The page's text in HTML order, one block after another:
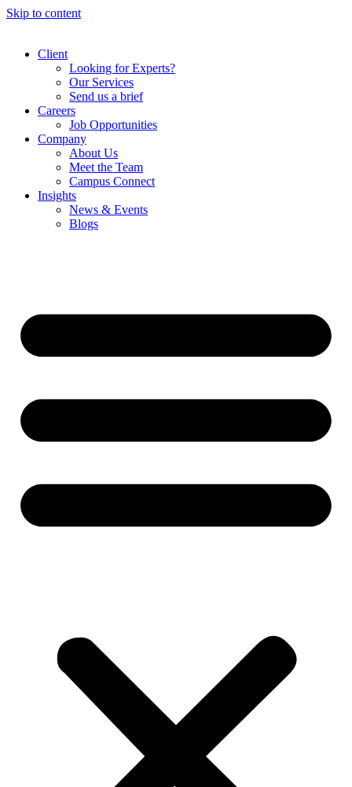
Skip to content
Client
Looking for Experts?
Our Services
Send us a brief
Careers
Job Opportunities
Company
About Us
Meet the Team
Campus Connect
Insights
News & Events
Blogs